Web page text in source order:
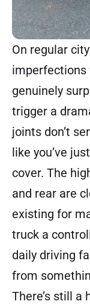
On regular
imperfections
genuinely
trigger a
joints don’t
like you’ve
cover. The
and rear are
existing for
truck a
daily driving
from
There’s still